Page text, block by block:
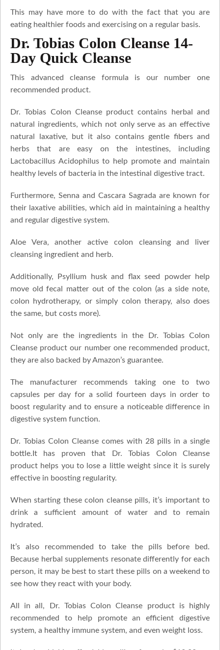
This may have more to do with the fact that you are
eating healthier foods and exercising on a regular basis.
Dr. Tobias Colon Cleanse 14-
Day Quick Cleanse
This advanced cleanse formula is our number one
recommended product.
Dr. Tobias Colon Cleanse product contains herbal and
natural ingredients, which not only serve as an effective
natural laxative, but it also contains gentle fibers and
herbs that are easy on the intestines, including
Lactobacillus Acidophilus to help promote and maintain
healthy levels of bacteria in the intestinal digestive tract.
Furthermore, Senna and Cascara Sagrada are known for
their laxative abilities, which aid in maintaining a healthy
and regular digestive system.
Aloe Vera, another active colon cleansing and liver
cleansing ingredient and herb.
Additionally, Psyllium husk and flax seed powder help
move old fecal matter out of the colon (as a side note,
colon hydrotherapy, or simply colon therapy, also does
the same, but costs more).
Not only are the ingredients in the Dr. Tobias Colon
Cleanse product our number one recommended product,
they are also backed by Amazon’s guarantee.
The manufacturer recommends taking one to two
capsules per day for a solid fourteen days in order to
boost regularity and to ensure a noticeable difference in
digestive system function.
Dr. Tobias Colon Cleanse comes with 28 pills in a single
bottle.It has proven that Dr. Tobias Colon Cleanse
product helps you to lose a little weight since it is surely
effective in boosting regularity.
When starting these colon cleanse pills, it’s important to
drink a sufficient amount of water and to remain
hydrated.
It’s also recommended to take the pills before bed.
Because herbal supplements resonate differently for each
person, it may be best to start these pills on a weekend to
see how they react with your body.
All in all, Dr. Tobias Colon Cleanse product is highly
recommended to help promote an efficient digestive
system, a healthy immune system, and even weight loss.